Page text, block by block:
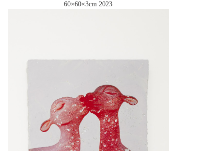
60×60×3cm 2023